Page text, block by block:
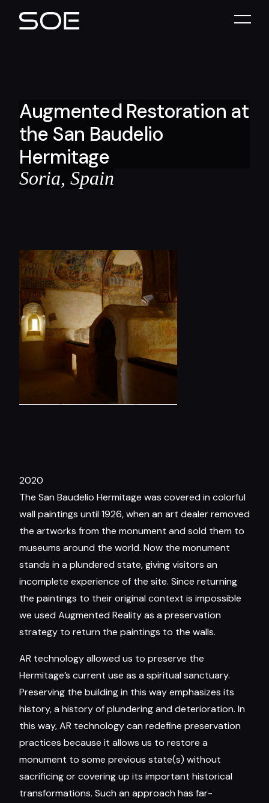
Augmented Restoration at
the San Baudelio
Hermitage
Soria, Spain
2020
The San Baudelio Hermitage was covered in colorful
wall paintings until 1926, when an art dealer removed
the artworks from the monument and sold them to
museums around the world. Now the monument
stands in a plundered state, giving visitors an
incomplete experience of the site. Since returning
the paintings to their original context is impossible
we used Augmented Reality as a preservation
strategy to return the paintings to the walls.
AR technology allowed us to preserve the
Hermitage’s current use as a spiritual sanctuary.
Preserving the building in this way emphasizes its
history, a history of plundering and deterioration. In
this way, AR technology can redefine preservation
practices because it allows us to restore a
monument to some previous state(s) without
sacrificing or covering up its important historical
transformations. Such an approach has far-